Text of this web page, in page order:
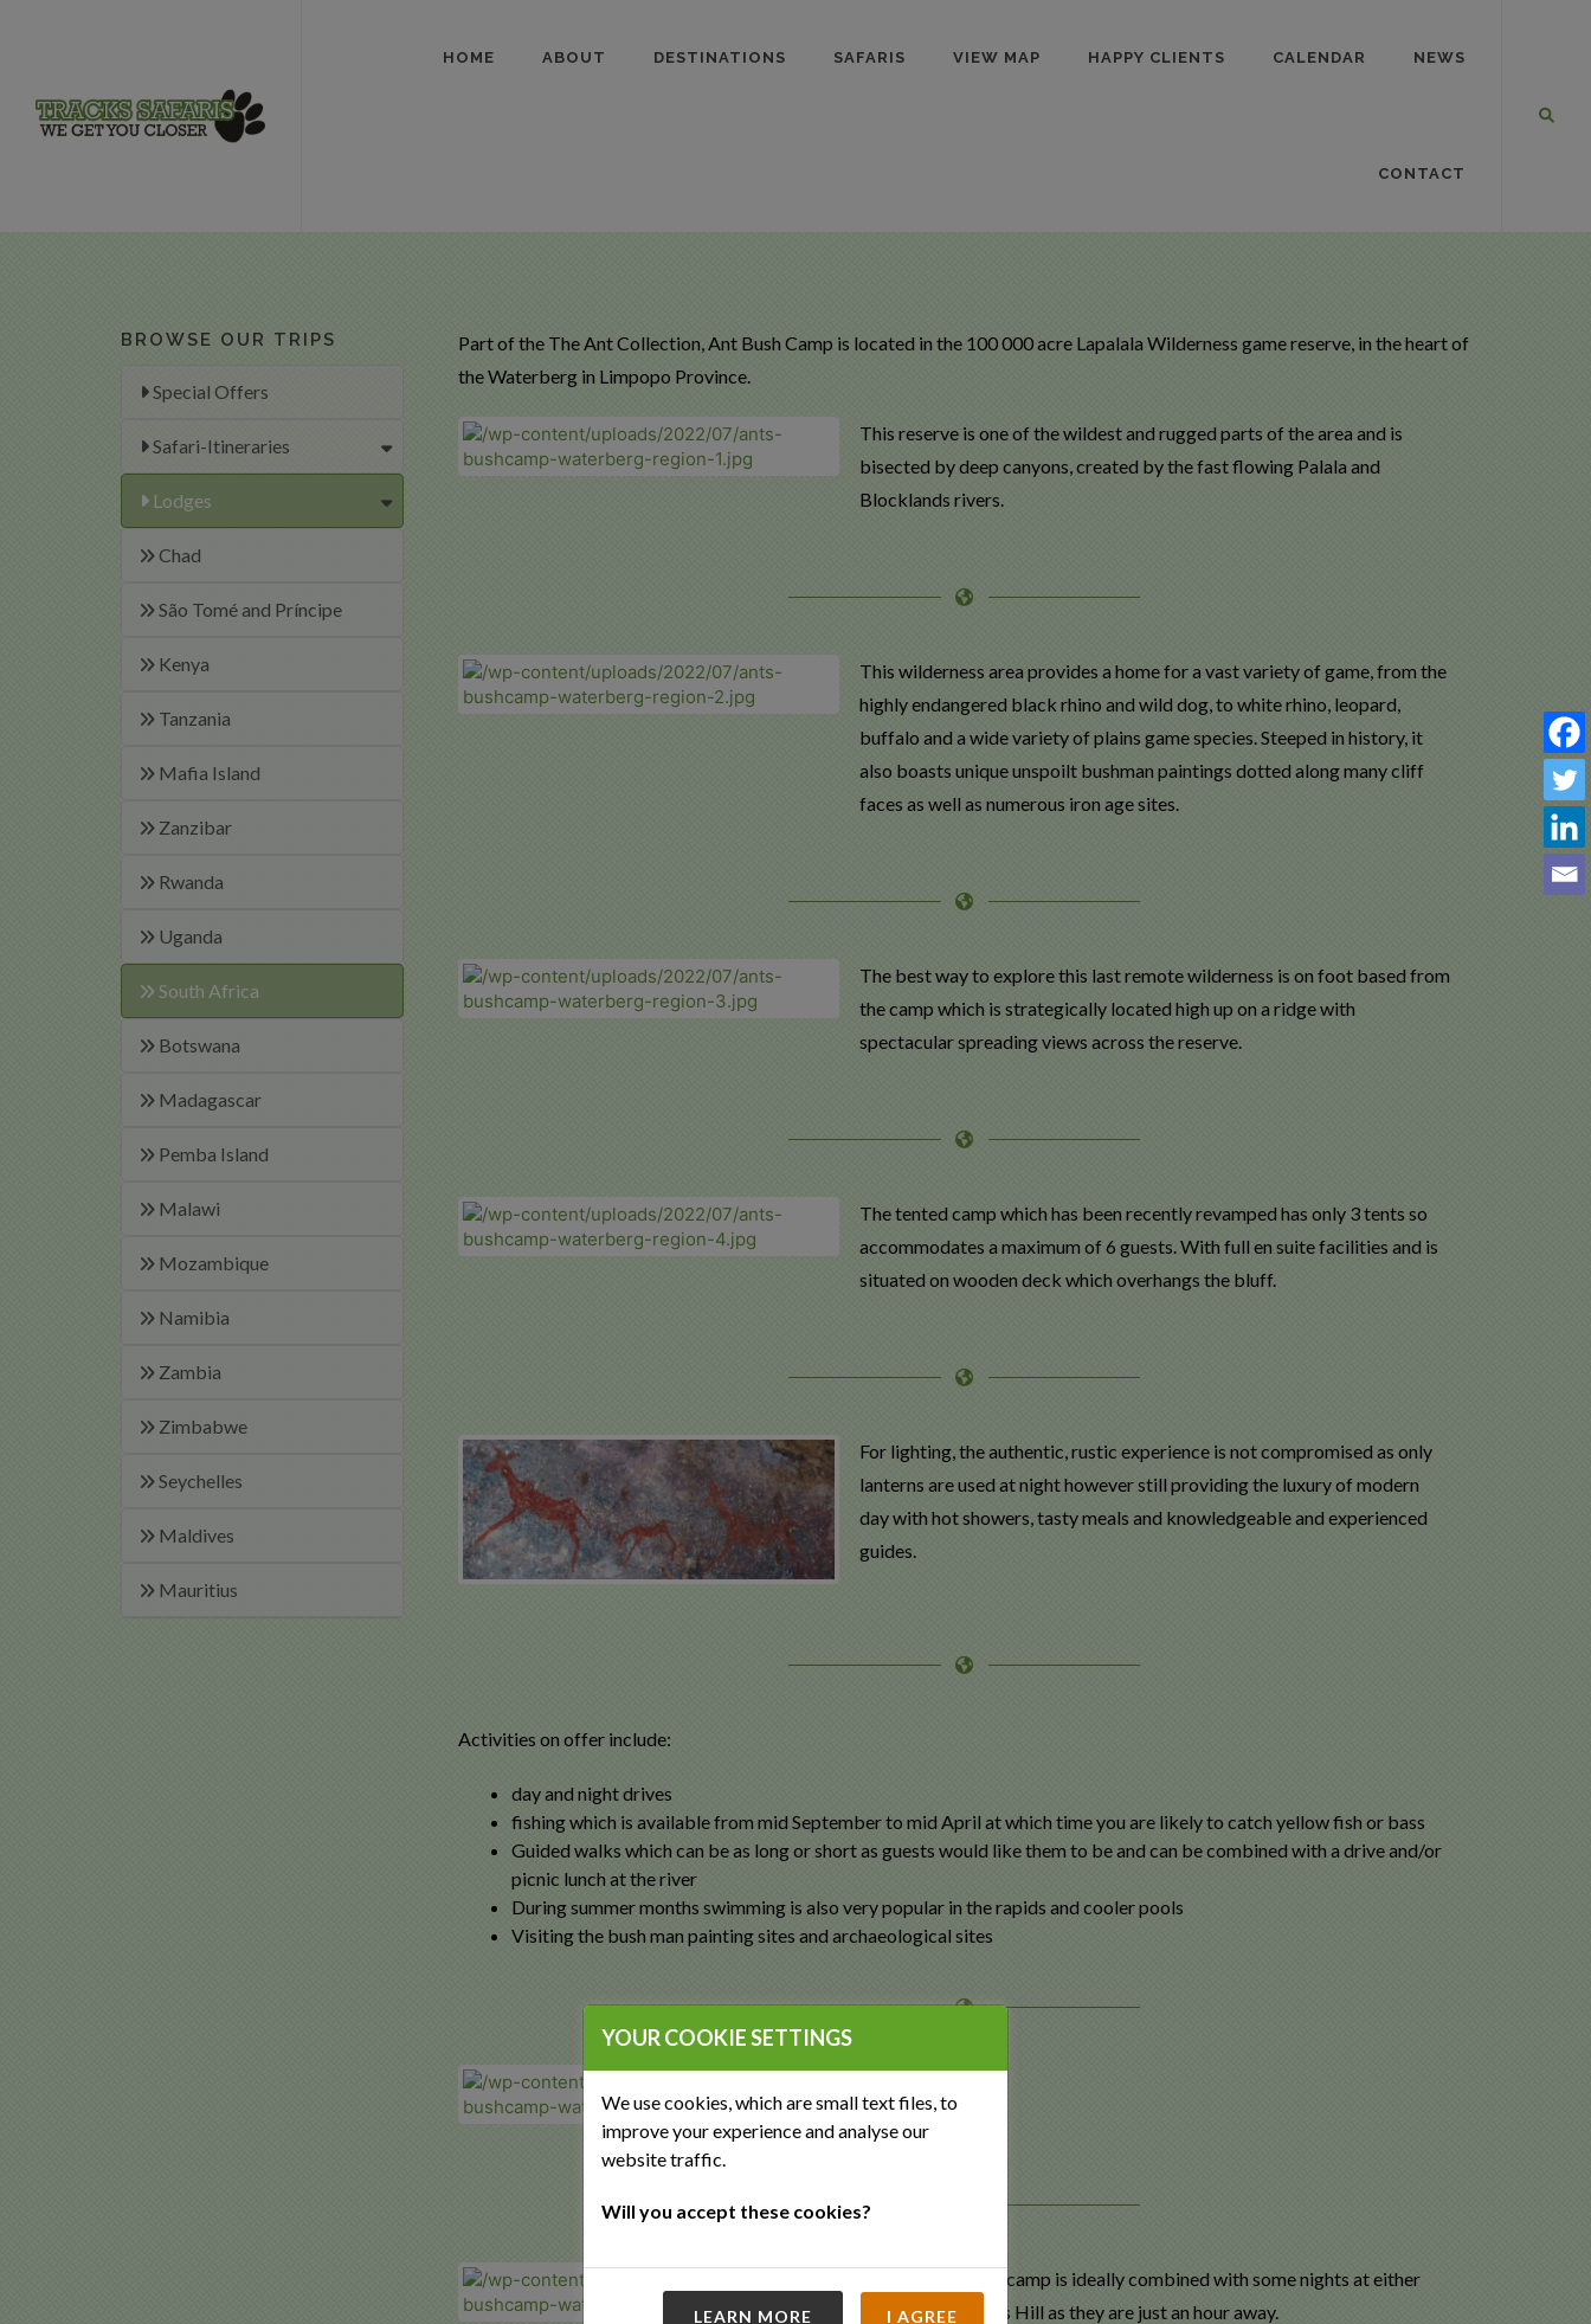
HOME ABOUT DESTINATIONS SAFARIS VIEW MAP HAPPY CLIENTS CALENDAR NEWS
CONTACT
BROWSE OUR TRIPS
Special Offers
Safari-Itineraries
Lodges
Chad
São Tomé and Príncipe
Kenya
Tanzania
Mafia Island
Zanzibar
Rwanda
Uganda
South Africa
Botswana
Madagascar
Pemba Island
Malawi
Mozambique
Namibia
Zambia
Zimbabwe
Seychelles
Maldives
Mauritius
Part of the The Ant Collection, Ant Bush Camp is located in the 100 000 acre Lapalala Wilderness game reserve, in the heart of
the Waterberg in Limpopo Province.
This reserve is one of the wildest and rugged parts of the area and is
bisected by deep canyons, created by the fast flowing Palala and
Blocklands rivers.
This wilderness area provides a home for a vast variety of game, from the
highly endangered black rhino and wild dog, to white rhino, leopard,
buffalo and a wide variety of plains game species. Steeped in history, it
also boasts unique unspoilt bushman paintings dotted along many cliff
faces as well as numerous iron age sites.
The best way to explore this last remote wilderness is on foot based from
the camp which is strategically located high up on a ridge with
spectacular spreading views across the reserve.
The tented camp which has been recently revamped has only 3 tents so
accommodates a maximum of 6 guests. With full en suite facilities and is
situated on wooden deck which overhangs the bluff.
For lighting, the authentic, rustic experience is not compromised as only
lanterns are used at night however still providing the luxury of modern
day with hot showers, tasty meals and knowledgeable and experienced
guides.
Activities on offer include:
day and night drives
fishing which is available from mid September to mid April at which time you are likely to catch yellow fish or bass
Guided walks which can be as long or short as guests would like them to be and can be combined with a drive and/or
picnic lunch at the river
During summer months swimming is also very popular in the rapids and cooler pools
Visiting the bush man painting sites and archaeological sites
A stay at the bush camp is ideally combined with some nights at either
Ant’s Nest or Ant’s Hill as they are just an hour away.
YOUR COOKIE SETTINGS
We use cookies, which are small text files, to
improve your experience and analyse our
website traffic.
Will you accept these cookies?
LEARN MORE I AGREE